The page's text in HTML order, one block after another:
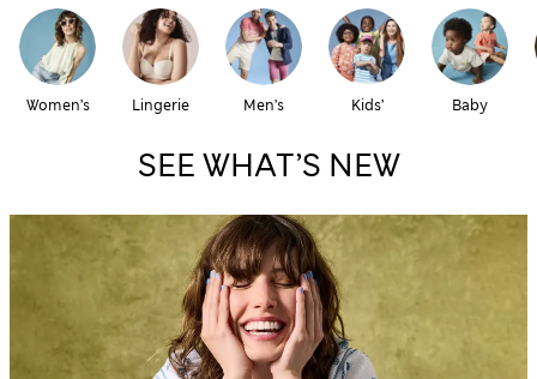
Women’s Lingerie Men’s Kids’ Baby
SEE WHAT’S NEW